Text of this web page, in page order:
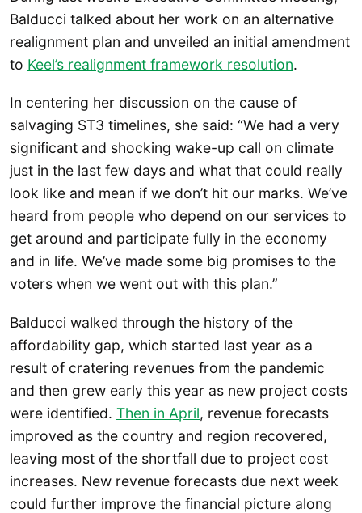
Balducci talked about her work on an alternative
realignment plan and unveiled an initial amendment
to Keel’s realignment framework resolution.
In centering her discussion on the cause of
salvaging ST3 timelines, she said: “We had a very
significant and shocking wake-up call on climate
just in the last few days and what that could really
look like and mean if we don’t hit our marks. We’ve
heard from people who depend on our services to
get around and participate fully in the economy
and in life. We’ve made some big promises to the
voters when we went out with this plan.”
Balducci walked through the history of the
affordability gap, which started last year as a
result of cratering revenues from the pandemic
and then grew early this year as new project costs
were identified. Then in April, revenue forecasts
improved as the country and region recovered,
leaving most of the shortfall due to project cost
increases. New revenue forecasts due next week
could further improve the financial picture along